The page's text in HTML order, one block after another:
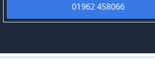
01962 458066